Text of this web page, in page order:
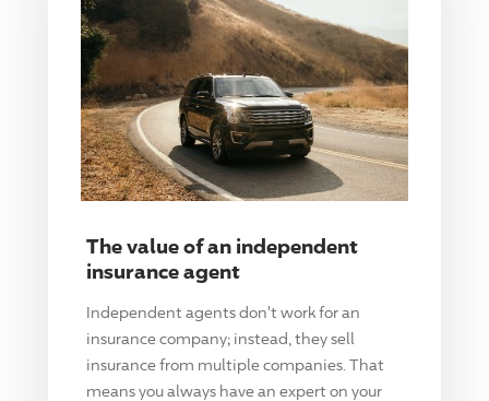
The value of an independent
insurance agent
Independent agents don't work for an
insurance company; instead, they sell
insurance from multiple companies. That
means you always have an expert on your